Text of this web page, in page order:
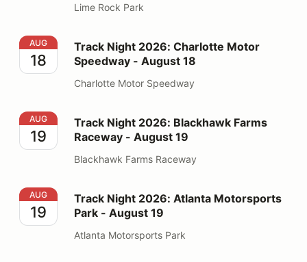
Lime Rock Park
Track Night 2026: Charlotte Motor Speedway - August
AUG
18
Track Night 2026: Charlotte Motor
Speedway - August 18
Charlotte Motor Speedway
Track Night 2026: Blackhawk Farms Raceway - August
AUG
19
Track Night 2026: Blackhawk Farms
Raceway - August 19
Blackhawk Farms Raceway
Track Night 2026: Atlanta Motorsports Park - August
AUG
19
Track Night 2026: Atlanta Motorsports
Park - August 19
Atlanta Motorsports Park